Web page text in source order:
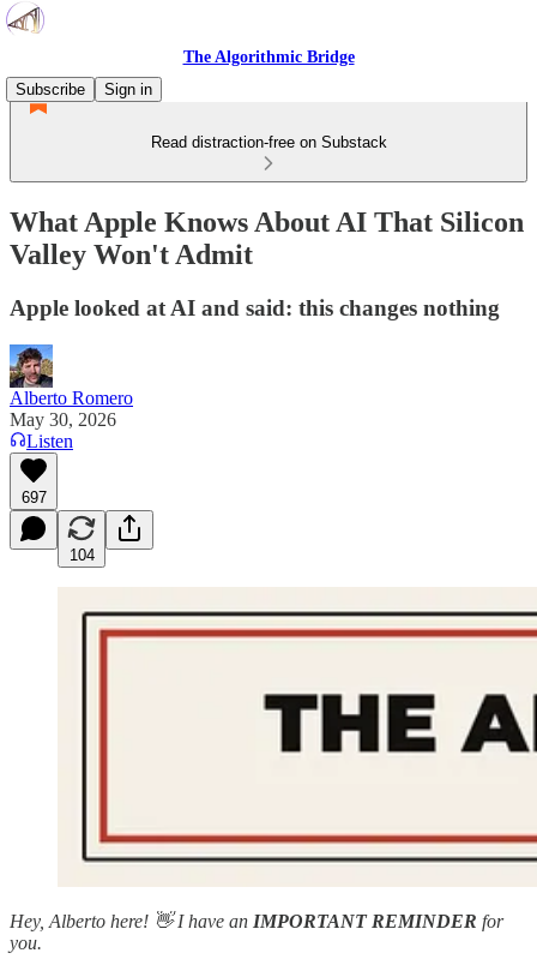
The Algorithmic Bridge
Subscribe
Sign in
Read distraction-free on Substack
What Apple Knows About AI That Silicon
Valley Won't Admit
Apple looked at AI and said: this changes nothing
Alberto Romero
May 30, 2026
Listen
697
104
Hey, Alberto here! 👋 I have an IMPORTANT REMINDER for
you.